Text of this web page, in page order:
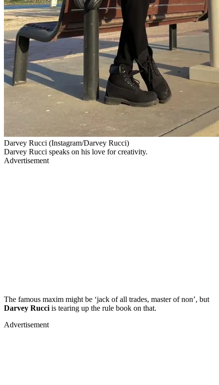
Darvey Rucci (Instagram/Darvey Rucci)
Darvey Rucci speaks on his love for creativity.
Advertisement
The famous maxim might be ‘jack of all trades, master of non’, but
Darvey Rucci is tearing up the rule book on that.
Advertisement